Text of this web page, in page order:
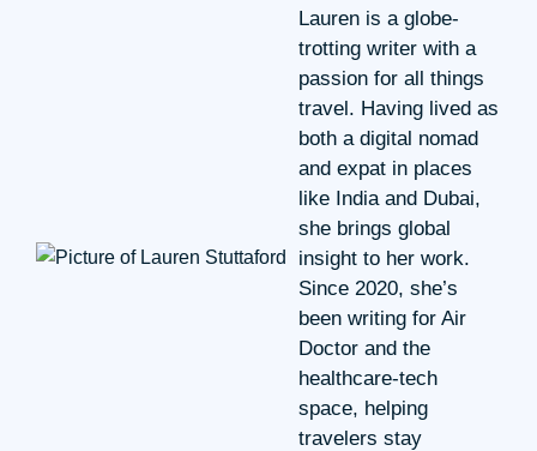
Lauren is a globe-
trotting writer with a
passion for all things
travel. Having lived as
both a digital nomad
and expat in places
like India and Dubai,
she brings global
insight to her work.
Since 2020, she’s
been writing for Air
Doctor and the
healthcare-tech
space, helping
travelers stay